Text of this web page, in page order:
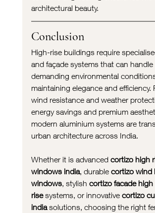
architectural beauty.
Conclusion
High-rise buildings require
and façade systems that can handle
demanding environmental
maintaining elegance and efficiency.
wind resistance and weather
energy savings and premium
modern aluminium systems are
urban architecture across India.
Whether it is advanced cortizo high
windows india, durable cortizo wind
windows, stylish cortizo facade high
rise systems, or innovative cortizo
india solutions, choosing the right